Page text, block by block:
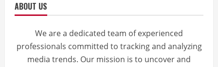
ABOUT US
We are a dedicated team of experienced
professionals committed to tracking and analyzing
media trends. Our mission is to uncover and